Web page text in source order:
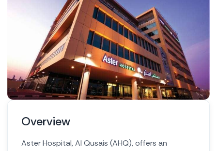
Overview
Aster Hospital, Al Qusais (AHQ), offers an